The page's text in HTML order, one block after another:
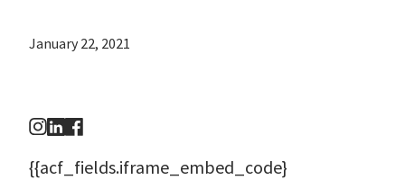
January 22, 2021
{{acf_fields.iframe_embed_code}